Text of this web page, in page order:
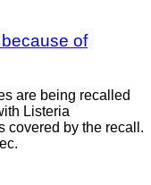
of
are being recalled
Listeria
covered by the recall.